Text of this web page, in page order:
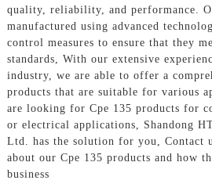
quality, reliability, and performance.
manufactured using advanced
control measures to ensure that they
standards, With our extensive
industry, we are able to offer a
products that are suitable for various
are looking for Cpe 135 products for
or electrical applications, Shandong
Ltd. has the solution for you, Contact
about our Cpe 135 products and how
business